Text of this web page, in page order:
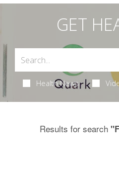
GET
Health News
Results for search